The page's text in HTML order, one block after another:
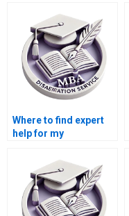
Where to find expert
help for my
dissertation?